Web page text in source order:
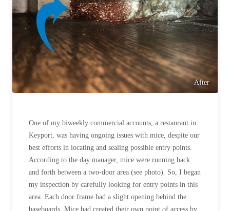
After
One of my biweekly commercial accounts, a restaurant in
Keyport, was having ongoing issues with mice, despite our
best efforts in locating and sealing possible entry points.
According to the day manager, mice were running back
and forth between a two-door area (see photo). So, I began
my inspection by carefully looking for entry points in this
area. Each door frame had a slight opening behind the
baseboards. Mice had created their own point of access by